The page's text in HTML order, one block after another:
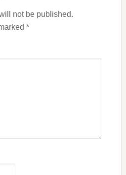
not be published.
*